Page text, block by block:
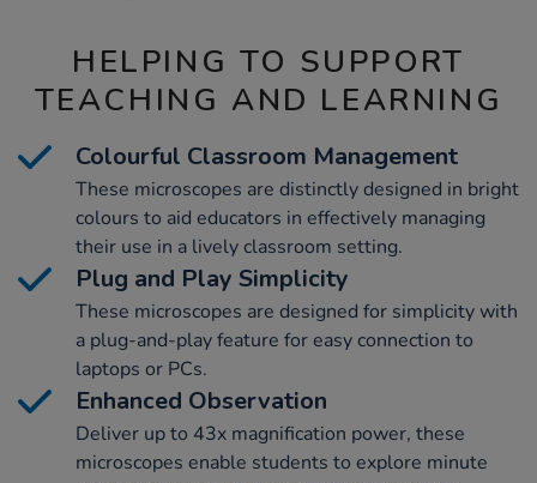
HELPING TO SUPPORT
TEACHING AND LEARNING
Colourful Classroom Management
These microscopes are distinctly designed in bright
colours to aid educators in effectively managing
their use in a lively classroom setting.
Plug and Play Simplicity
These microscopes are designed for simplicity with
a plug-and-play feature for easy connection to
laptops or PCs.
Enhanced Observation
Deliver up to 43x magnification power, these
microscopes enable students to explore minute